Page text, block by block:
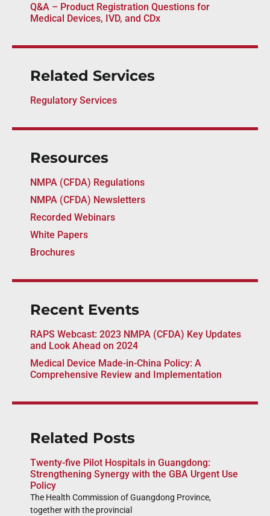
Q&A – Product Registration Questions for
Medical Devices, IVD, and CDx
Related Services
Regulatory Services
Resources
NMPA (CFDA) Regulations
NMPA (CFDA) Newsletters
Recorded Webinars
White Papers
Brochures
Recent Events
RAPS Webcast: 2023 NMPA (CFDA) Key Updates
and Look Ahead on 2024
Medical Device Made-in-China Policy: A
Comprehensive Review and Implementation
Related Posts
Twenty-five Pilot Hospitals in Guangdong:
Strengthening Synergy with the GBA Urgent Use
Policy
The Health Commission of Guangdong Province,
together with the provincial